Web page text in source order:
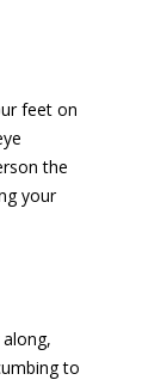
feet on
the
your
to